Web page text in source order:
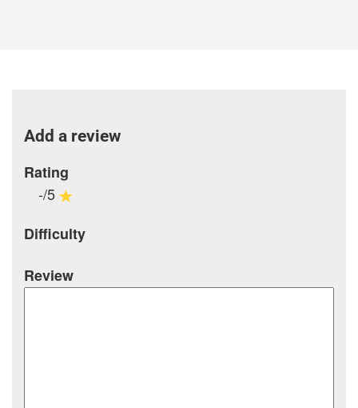
Add a review
Rating
-/5
Difficulty
Review